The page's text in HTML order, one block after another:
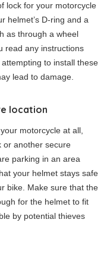
lock for your motorcycle
helmet’s D-ring and a
as through a wheel
read any instructions
to install these
lead to damage.
location
motorcycle at all,
or another secure
parking in an area
your helmet stays safe
bike. Make sure that the
for the helmet to fit
by potential thieves